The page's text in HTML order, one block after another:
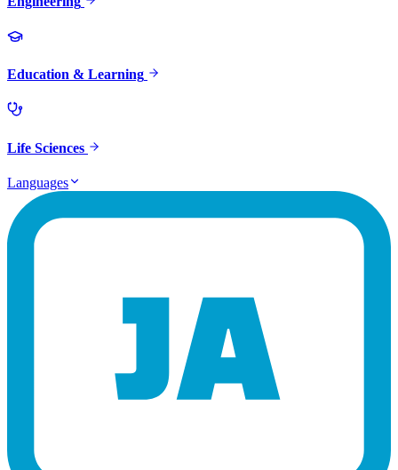
Education & Learning
Life Sciences
Languages